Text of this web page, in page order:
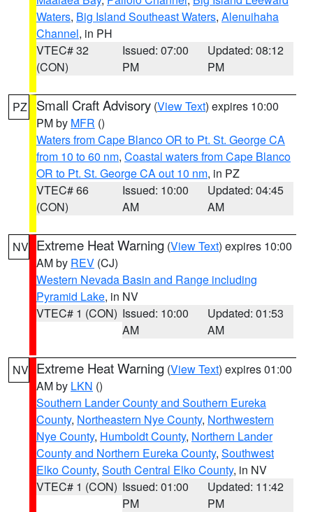
Waters, Big Island Southeast Waters, Alenuihaha
Channel, in PH
VTEC# 32
(CON)
Issued: 07:00
PM
Updated: 08:12
PM
PZ Small Craft Advisory (View Text) expires 10:00
PM by MFR ()
Waters from Cape Blanco OR to Pt. St. George CA
from 10 to 60 nm, Coastal waters from Cape Blanco
OR to Pt. St. George CA out 10 nm, in PZ
VTEC# 66
(CON)
Issued: 10:00
AM
Updated: 04:45
AM
NV Extreme Heat Warning (View Text) expires 10:00
AM by REV (CJ)
Western Nevada Basin and Range including
Pyramid Lake, in NV
VTEC# 1 (CON) Issued: 10:00
AM
Updated: 01:53
AM
NV Extreme Heat Warning (View Text) expires 01:00
AM by LKN ()
Southern Lander County and Southern Eureka
County, Northeastern Nye County, Northwestern
Nye County, Humboldt County, Northern Lander
County and Northern Eureka County, Southwest
Elko County, South Central Elko County, in NV
VTEC# 1 (CON) Issued: 01:00
PM
Updated: 11:42
PM